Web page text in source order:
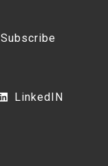
Subscribe
LinkedIN